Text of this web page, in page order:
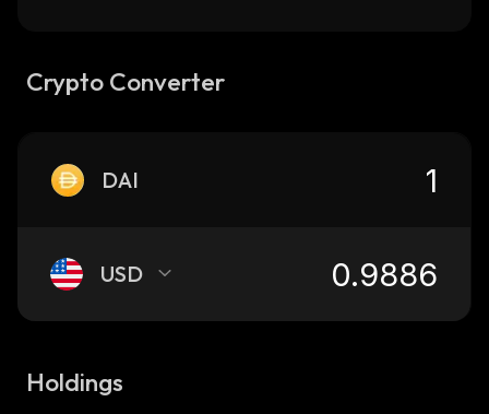
Crypto Converter
DAI
USD
Holdings